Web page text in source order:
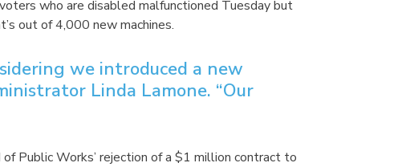
who are disabled malfunctioned Tuesday but
out of 4,000 new machines.
we introduced a new
Linda Lamone. “Our
Public Works’ rejection of a $1 million contract to